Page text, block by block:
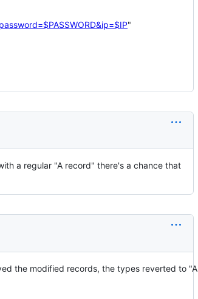
"
a regular "A record" there's a chance that
the modified records, the types reverted to "A